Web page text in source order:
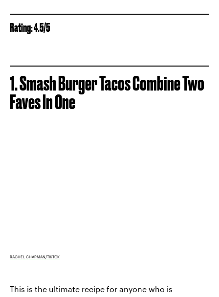
Rating: 4.5/5
1. Smash Burger Tacos Combine Two
Faves In One
RACHEL CHAPMAN/TIKTOK
This is the ultimate recipe for anyone who is